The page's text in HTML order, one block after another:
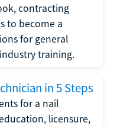
contracting
to become a
for general
training.
in 5 Steps
for a nail
licensure,